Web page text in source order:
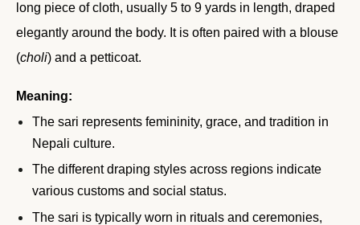
long piece of cloth, usually 5 to 9 yards in length, draped
elegantly around the body. It is often paired with a blouse
(choli) and a petticoat.
Meaning:
The sari represents femininity, grace, and tradition in
Nepali culture.
The different draping styles across regions indicate
various customs and social status.
The sari is typically worn in rituals and ceremonies,